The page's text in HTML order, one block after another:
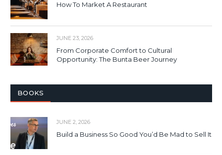
How To Market A Restaurant
JUNE 23, 2026
From Corporate Comfort to Cultural
Opportunity: The Bunta Beer Journey
BOOKS
JUNE 2, 2026
Build a Business So Good You’d Be Mad to Sell It